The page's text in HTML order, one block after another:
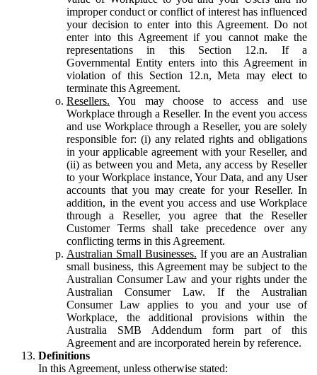
improper conduct or conflict of interest has influenced
your decision to enter into this Agreement. Do not
enter into this Agreement if you cannot make the
representations in this Section 12.n. If a
Governmental Entity enters into this Agreement in
violation of this Section 12.n, Meta may elect to
terminate this Agreement.
Resellers. You may choose to access and use
Workplace through a Reseller. In the event you access
and use Workplace through a Reseller, you are solely
responsible for: (i) any related rights and obligations
in your applicable agreement with your Reseller, and
(ii) as between you and Meta, any access by Reseller
to your Workplace instance, Your Data, and any User
accounts that you may create for your Reseller. In
addition, in the event you access and use Workplace
through a Reseller, you agree that the Reseller
Customer Terms shall take precedence over any
conflicting terms in this Agreement.
Australian Small Businesses. If you are an Australian
small business, this Agreement may be subject to the
Australian Consumer Law and your rights under the
Australian Consumer Law. If the Australian
Consumer Law applies to you and your use of
Workplace, the additional provisions within the
Australia SMB Addendum form part of this
Agreement and are incorporated herein by reference.
Definitions
In this Agreement, unless otherwise stated: